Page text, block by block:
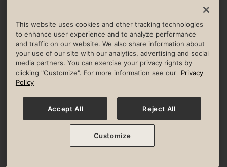
LIFE TIME CONSTRUCTION
CORPORATE RESPONSIBILITY
CULTURE OF INCLUSION
Privacy Policy Terms of Use Digital Membership Terms
Guest & Club Policies
Accessibility Policy Race Entrant Policy
© 2026 Life Time, Inc. All rights reserved.
This website uses cookies and other tracking technologies
to enhance user experience and to analyze performance
and traffic on our website. We also share information about
your use of our site with our analytics, advertising and social
media partners. You can exercise your privacy rights by
clicking "Customize". For more information see our
Privacy
Policy
Accept All Reject All
Customize